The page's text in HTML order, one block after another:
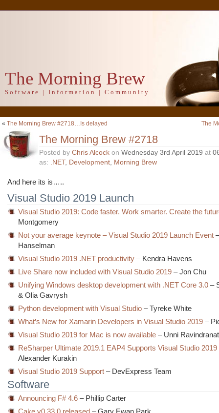
The Morning Brew
Software | Information | Community
« The Morning Brew #2718…Is delayed The
The Morning Brew #2718
Posted by Chris Alcock on Wednesday 3rd April 2019 at
as: .NET, Development, Morning Brew
And here its is…..
Visual Studio 2019 Launch
Visual Studio 2019: Code faster. Work smarter. Create the
Montgomery
Not your average keynote – Visual Studio 2019 Launch Event
Hanselman
Visual Studio 2019 .NET productivity – Kendra Havens
Live Share now included with Visual Studio 2019 – Jon Chu
Unifying Windows desktop development with .NET Core 3.0 –
& Olia Gavrysh
Python development with Visual Studio – Tyreke White
What’s New for Xamarin Developers in Visual Studio 2019 –
Visual Studio 2019 for Mac is now available – Unni
ReSharper Ultimate 2019.1 EAP4 Supports Visual Studio
Alexander Kurakin
Visual Studio 2019 Support – DevExpress Team
Software
Announcing F# 4.6 – Phillip Carter
Cake v0.33.0 released – Gary Ewan Park